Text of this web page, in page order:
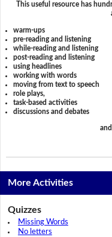
This useful resource has
warm-ups
pre-reading and listening
while-reading and listening
post-reading and listening
using headlines
working with words
moving from text to speech
role plays,
task-based activities
discussions and debates
More Activities
Quizzes
Missing Words
No letters